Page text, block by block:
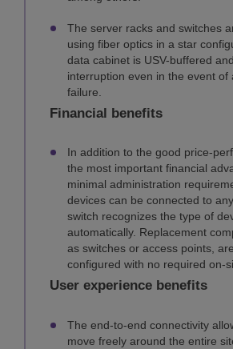
The server racks and switches
using fiber optics in a star
data cabinet is USV-buffered
interruption even in the event of
failure.
Financial benefits
In addition to the good price-
the most important financial
minimal administration
devices can be connected to
switch recognizes the type of
automatically. Replacement
as switches or access points,
configured with no required on-
User experience benefits
The end-to-end connectivity
move freely around the entire